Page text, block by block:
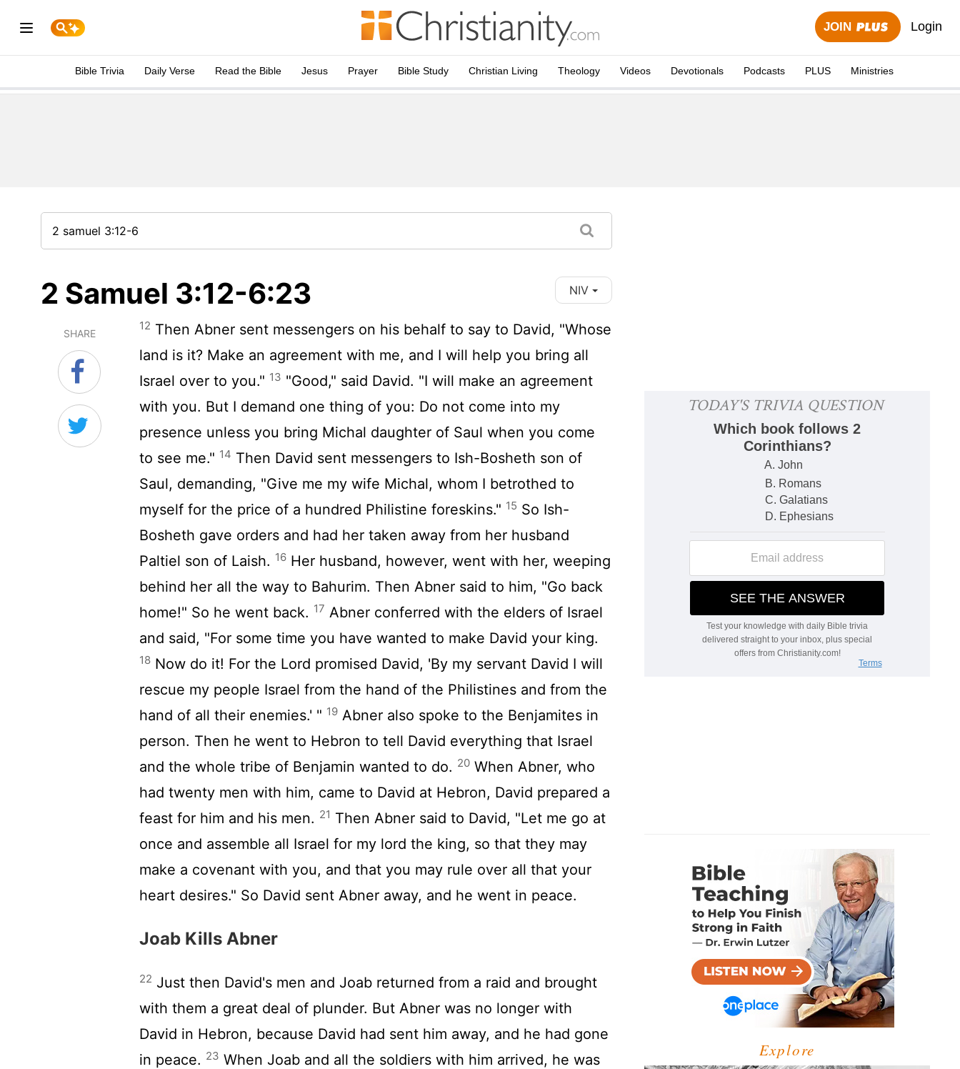
JOIN Login
Bible Trivia Daily Verse Read the Bible Jesus Prayer Bible Study Christian Living Theology Videos Devotionals Podcasts PLUS Ministries
2 Samuel 3:12-6:23 NIV
SHARE
12 Then Abner sent messengers on his behalf to say to David, "Whose
land is it? Make an agreement with me, and I will help you bring all
Israel over to you." 13 "Good," said David. "I will make an agreement
with you. But I demand one thing of you: Do not come into my
presence unless you bring Michal daughter of Saul when you come
to see me." 14 Then David sent messengers to Ish-Bosheth son of
Saul, demanding, "Give me my wife Michal, whom I betrothed to
myself for the price of a hundred Philistine foreskins." 15 So Ish-
Bosheth gave orders and had her taken away from her husband
Paltiel son of Laish. 16 Her husband, however, went with her, weeping
behind her all the way to Bahurim. Then Abner said to him, "Go back
home!" So he went back. 17 Abner conferred with the elders of Israel
and said, "For some time you have wanted to make David your king.
18 Now do it! For the Lord promised David, 'By my servant David I will
rescue my people Israel from the hand of the Philistines and from the
hand of all their enemies.' " 19 Abner also spoke to the Benjamites in
person. Then he went to Hebron to tell David everything that Israel
and the whole tribe of Benjamin wanted to do. 20 When Abner, who
had twenty men with him, came to David at Hebron, David prepared a
feast for him and his men. 21 Then Abner said to David, "Let me go at
once and assemble all Israel for my lord the king, so that they may
make a covenant with you, and that you may rule over all that your
heart desires." So David sent Abner away, and he went in peace.
Joab Kills Abner
22 Just then David's men and Joab returned from a raid and brought
with them a great deal of plunder. But Abner was no longer with
David in Hebron, because David had sent him away, and he had gone
in peace. 23 When Joab and all the soldiers with him arrived, he was
Explore